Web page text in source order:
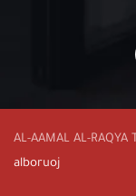
AL-AAMAL AL-
alboruoj